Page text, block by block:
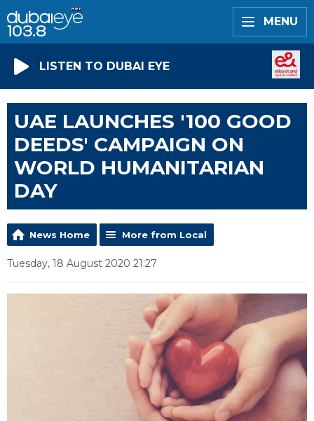
MENU
LISTEN TO DUBAI EYE
UAE LAUNCHES '100 GOOD
DEEDS' CAMPAIGN ON
WORLD HUMANITARIAN
DAY
News Home More from Local
Tuesday, 18 August 2020 21:27